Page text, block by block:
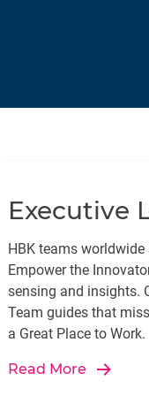
Executive
HBK teams
Empower the
sensing and insights.
Team guides that
a Great Place to Work.
Read More